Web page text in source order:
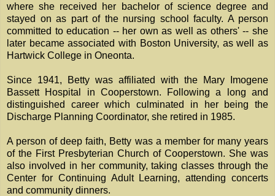
where she received her bachelor of science degree and
stayed on as part of the nursing school faculty. A person
committed to education -- her own as well as others' -- she
later became associated with Boston University, as well as
Hartwick College in Oneonta.
Since 1941, Betty was affiliated with the Mary Imogene
Bassett Hospital in Cooperstown. Following a long and
distinguished career which culminated in her being the
Discharge Planning Coordinator, she retired in 1985.
A person of deep faith, Betty was a member for many years
of the First Presbyterian Church of Cooperstown. She was
also involved in her community, taking classes through the
Center for Continuing Adult Learning, attending concerts
and community dinners.